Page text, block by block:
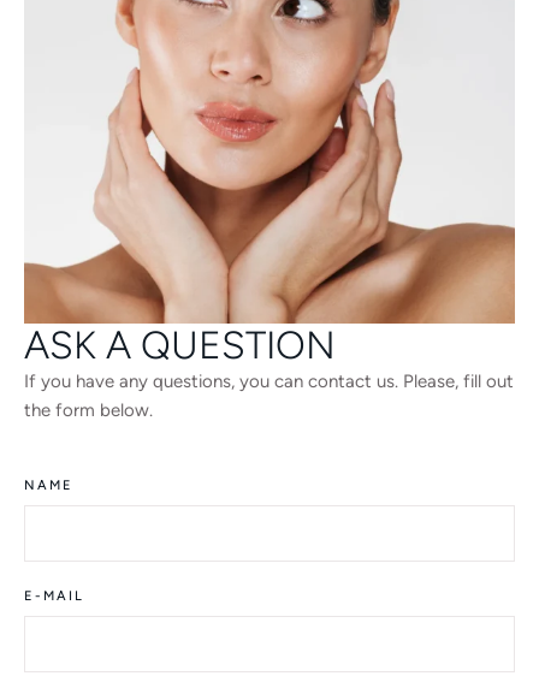
ASK A QUESTION
If you have any questions, you can contact us. Please, fill out
the form below.
NAME
E-MAIL